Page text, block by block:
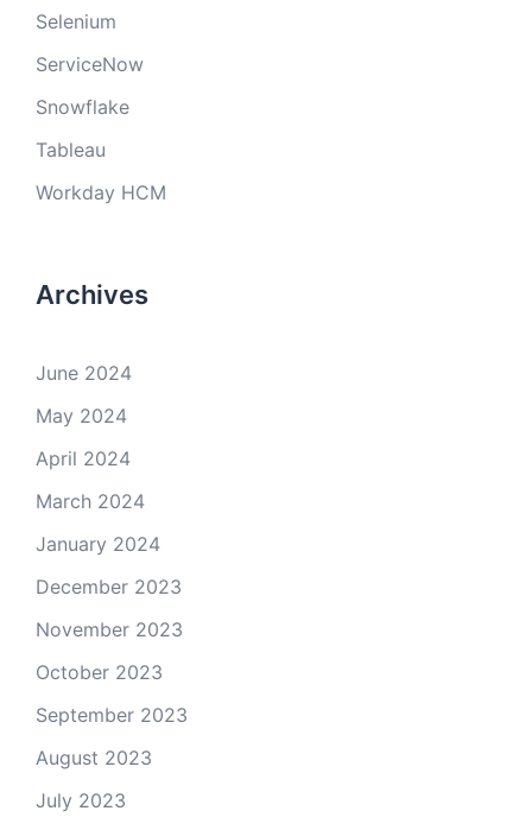
Selenium
ServiceNow
Snowflake
Tableau
Workday HCM
Archives
June 2024
May 2024
April 2024
March 2024
January 2024
December 2023
November 2023
October 2023
September 2023
August 2023
July 2023